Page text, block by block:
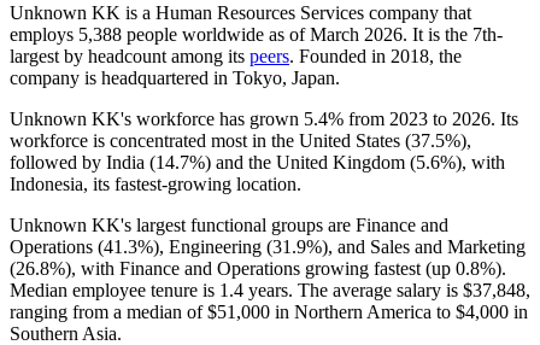
Unknown KK is a Human Resources Services company that
employs 5,388 people worldwide as of March 2026. It is the 7th-
largest by headcount among its peers. Founded in 2018, the
company is headquartered in Tokyo, Japan.
Unknown KK's workforce has grown 5.4% from 2023 to 2026. Its
workforce is concentrated most in the United States (37.5%),
followed by India (14.7%) and the United Kingdom (5.6%), with
Indonesia, its fastest-growing location.
Unknown KK's largest functional groups are Finance and
Operations (41.3%), Engineering (31.9%), and Sales and Marketing
(26.8%), with Finance and Operations growing fastest (up 0.8%).
Median employee tenure is 1.4 years. The average salary is $37,848,
ranging from a median of$51,000 in Northern America to $4,000 in
Southern Asia.